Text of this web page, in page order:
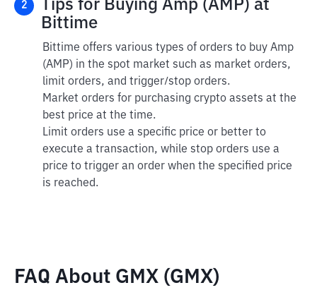
2
Tips for Buying Amp (AMP) at
Bittime
Bittime offers various types of orders to buy Amp
(AMP) in the spot market such as market orders,
limit orders, and trigger/stop orders.
Market orders for purchasing crypto assets at the
best price at the time.
Limit orders use a specific price or better to
execute a transaction, while stop orders use a
price to trigger an order when the specified price
is reached.
FAQ About GMX (GMX)